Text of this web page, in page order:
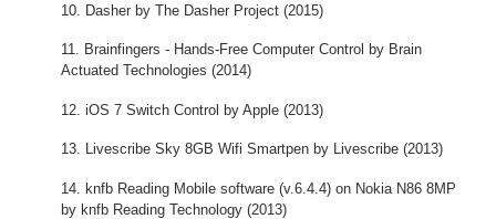
Dasher by The Dasher Project (2015)
Brainfingers - Hands-Free Computer Control by Brain
Actuated Technologies (2014)
iOS 7 Switch Control by Apple (2013)
Livescribe Sky 8GB Wifi Smartpen by Livescribe (2013)
knfb Reading Mobile software (v.6.4.4) on Nokia N86 8MP
by knfb Reading Technology (2013)